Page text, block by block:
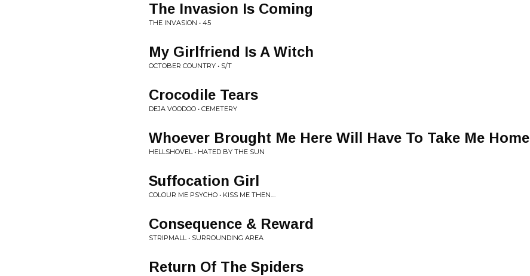
The Invasion Is Coming
THE INVASION • 45
My Girlfriend Is A Witch
OCTOBER COUNTRY • S/T
Crocodile Tears
DEJA VOODOO • CEMETERY
Whoever Brought Me Here Will Have To Take Me Home
HELLSHOVEL • HATED BY THE SUN
Suffocation Girl
COLOUR ME PSYCHO • KISS ME THEN....
Consequence & Reward
STRIPMALL • SURROUNDING AREA
Return Of The Spiders